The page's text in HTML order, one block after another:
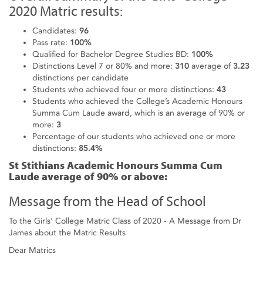
2020 Matric results:
Candidates: 96
Pass rate: 100%
Qualified for Bachelor Degree Studies BD: 100%
Distinctions Level 7 or 80% and more: 310 average of 3.23
distinctions per candidate
Students who achieved four or more distinctions: 43
Students who achieved the College’s Academic Honours
Summa Cum Laude award, which is an average of 90% or
more: 3
Percentage of our students who achieved one or more
distinctions: 85.4%
St Stithians Academic Honours Summa Cum
Laude average of 90% or above:
Message from the Head of School
To the Girls’ College Matric Class of 2020 - A Message from Dr
James about the Matric Results
Dear Matrics